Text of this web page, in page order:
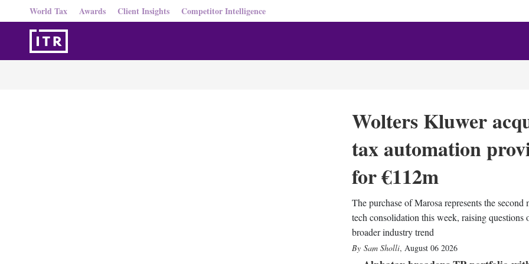
World Tax Awards Client Insights Competitor Intelligence
Wolters Kluwer
tax automation
for €112m
The purchase of Marosa represents the second
tech consolidation this week, raising questions
broader industry trend
Sam Sholli, August 06 2026